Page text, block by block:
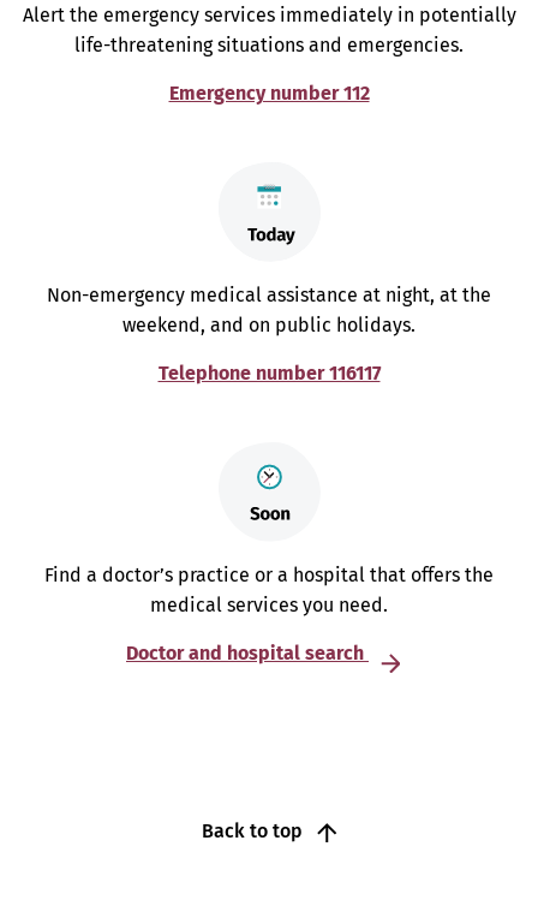
Alert the emergency services immediately in potentially
life-threatening situations and emergencies.
Emergency number 112
Non-emergency medical assistance at night, at the
weekend, and on public holidays.
Telephone number 116117
Find a doctor’s practice or a hospital that offers the
medical services you need.
Doctor and hospital search
Back to top